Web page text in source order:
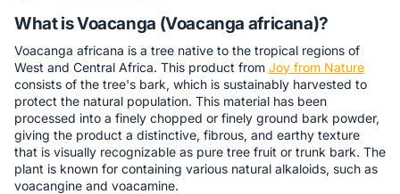
What is Voacanga (Voacanga africana)?
Voacanga africana is a tree native to the tropical regions of
West and Central Africa. This product from Joy from Nature
consists of the tree's bark, which is sustainably harvested to
protect the natural population. This material has been
processed into a finely chopped or finely ground bark powder,
giving the product a distinctive, fibrous, and earthy texture
that is visually recognizable as pure tree fruit or trunk bark. The
plant is known for containing various natural alkaloids, such as
voacangine and voacamine.